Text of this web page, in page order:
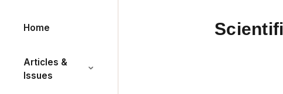
Home
Articles &
Issues